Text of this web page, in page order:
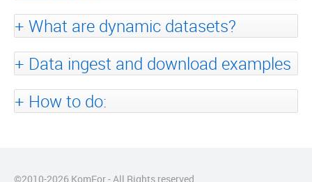
What are dynamic datasets?
Data ingest and download examples
How to do:
©2010-2026 KomFor - All Rights reserved.